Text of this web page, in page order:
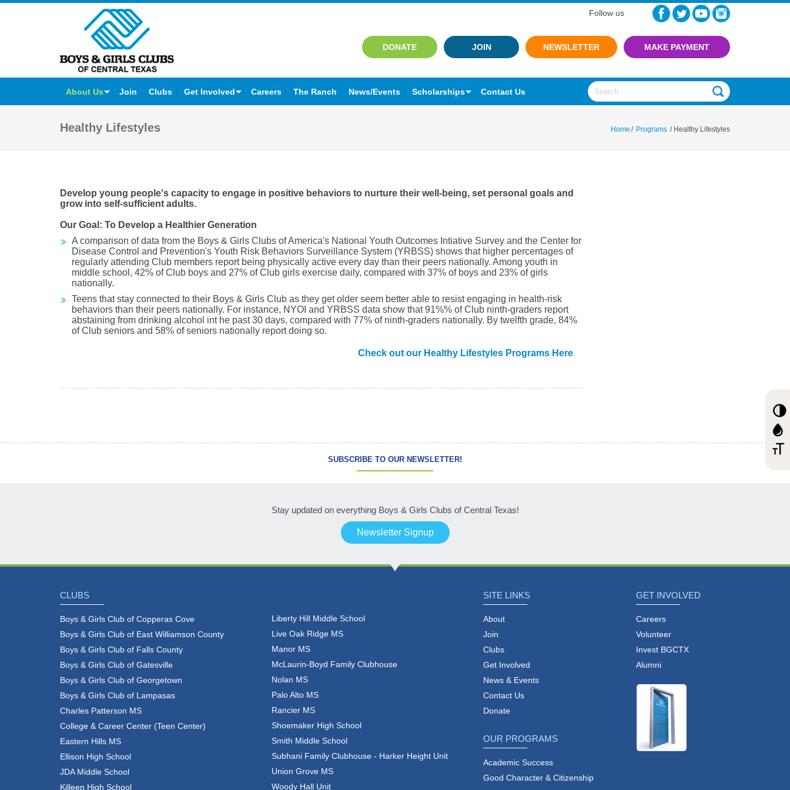
DONATE JOIN NEWSLETTER
Follow us
Facebook
TwitterYouTubeInstagram
About Us Join Clubs Get Involved Careers The Ranch News/Events Scholarships Contact Us
Healthy Lifestyles Home / Programs / Healthy Lifestyles
Develop young people's capacity to engage in positive behaviors to nurture their well-being, set personal goals and
grow into self-sufficient adults.
Our Goal: To Develop a Healthier Generation
A comparison of data from the Boys & Girls Clubs of America's National Youth Outcomes Intiative Survey and the Center for
Disease Control and Prevention's Youth Risk Behaviors Surveillance System (YRBSS) shows that higher percentages of
regularly attending Club members report being physically active every day than their peers nationally. Among youth in
middle school, 42% of Club boys and 27% of Club girls exercise daily, compared with 37% of boys and 23% of girls
nationally.
Teens that stay connected to their Boys & Girls Club as they get older seem better able to resist engaging in health-risk
behaviors than their peers nationally. For instance, NYOI and YRBSS data show that 91%% of Club ninth-graders report
abstaining from drinking alcohol int he past 30 days, compared with 77% of ninth-graders nationally. By twelfth grade, 84%
of Club seniors and 58% of seniors nationally report doing so.
Check out our Healthy Lifestyles Programs Here
SUBSCRIBE TO OUR NEWSLETTER!
Stay updated on everything Boys & Girls Clubs of Central Texas!
Newsletter Signup
CLUBS
Boys & Girls Club of Copperas Cove
Boys & Girls Club of East Williamson County
Boys & Girls Club of Falls County
Boys & Girls Club of Gatesville
Boys & Girls Club of Georgetown
Boys & Girls Club of Lampasas
Charles Patterson MS
College & Career Center (Teen Center)
Eastern Hills MS
Ellison High School
JDA Middle School
Killeen High School
Liberty Hill Middle School
Live Oak Ridge MS
Manor MS
McLaurin-Boyd Family Clubhouse
Nolan MS
Palo Alto MS
Rancier MS
Shoemaker High School
Smith Middle School
Subhani Family Clubhouse - Harker Height Unit
Union Grove MS
Woody Hall Unit
SITE LINKS
About
Join
Clubs
Get Involved
News & Events
Contact Us
Donate
OUR PROGRAMS
Academic Success
Good Character & Citizenship
GET INVOLVED
Careers
Volunteer
Invest BGCTX
Alumni